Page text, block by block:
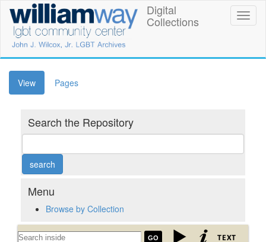
main
content
William
Way
LGBT
Community
Center
Digital
Collections
Digital
Collections
View(active
tab)
Pages
Search the Repository
Menu
Browse by Collection
GO
"Making